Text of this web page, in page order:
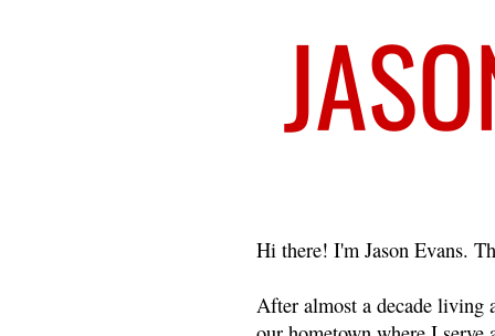
Hi there! I'm Jason Evans.
After almost a decade living